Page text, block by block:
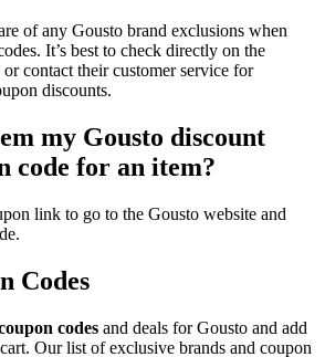
of any Gousto brand exclusions when
It’s best to check directly on the
contact their customer service for
discounts.
my Gousto discount
code for an item?
link to go to the Gousto website and
Codes
codes and deals for Gousto and add
Our list of exclusive brands and coupon